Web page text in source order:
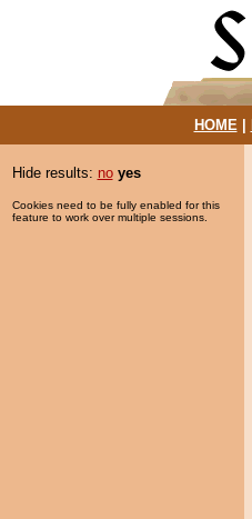
HOME|
Hide results: no yes
Cookies need to be fully enabled for this
feature to work over multiple sessions.